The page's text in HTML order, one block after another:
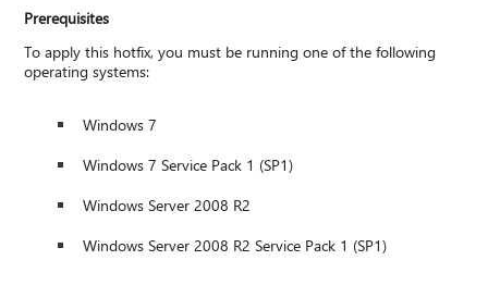
Prerequisites
To apply this hotfix, you must be running one of the following
operating systems:
Windows 7
Windows 7 Service Pack 1 (SP1)
Windows Server 2008 R2
Windows Server 2008 R2 Service Pack 1 (SP1)